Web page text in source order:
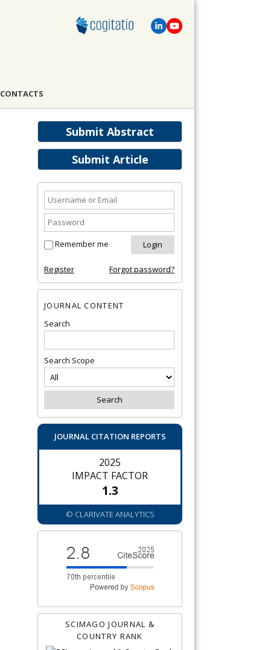
CONTACTS
Submit Abstract
Submit Article
Remember me
Register Forgot password?
JOURNAL CONTENT
Search
Search Scope
JOURNAL CITATION REPORTS
2025
IMPACT FACTOR
1.3
© CLARIVATE ANALYTICS
SCIMAGO JOURNAL &
COUNTRY RANK